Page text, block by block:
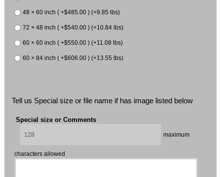
48 × 60 inch ( +$485.00 ) (+9.85 lbs)
72 × 48 inch ( +$540.00 ) (+10.84 lbs)
60 × 60 inch ( +$550.00 ) (+11.08 lbs)
60 × 84 inch ( +$606.00 ) (+13.55 lbs)
Tell us Special size or file name if has image listed below
Special size or Comments
maximum
characters allowed